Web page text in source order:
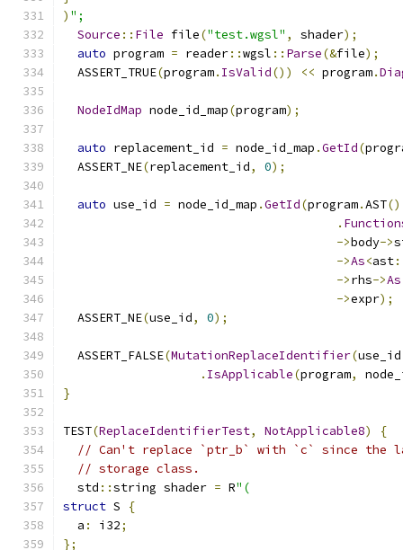
) ";
Source :: File file("test.wgsl" , shader);
auto program = reader::wgsl :: Parse(&file);
  ASSERT_TRUE
(program. IsValid()) << program.
NodeIdMap node_id_map(program);
auto replacement_id = node_id_map .GetId(
  ASSERT_NE
(replacement_id, 0);
auto use_id = node_id_map .GetId(program.AST()
.
->body->
->As<ast
->rhs->As
->expr);
  ASSERT_NE
(use_id, 0);
  ASSERT_FALSE
(MutationReplaceIdentifier(use_id
. IsApplicable(program,
}
TEST(ReplaceIdentifierTest, NotApplicable8)
{
// Can't replace `ptr_b` with `c` since the
// storage class.
  std
::string shader = R"(
struct S
{
  a
: i32;
};